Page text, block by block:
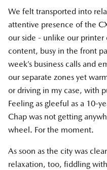
We felt transported into
attentive presence of the
our side - unlike our printer
content, busy in the front
week’s business calls and
our separate zones yet
or driving in my case, with
Feeling as gleeful as a 10-
Chap was not getting
wheel. For the moment.
As soon as the city was
relaxation, too, fiddling